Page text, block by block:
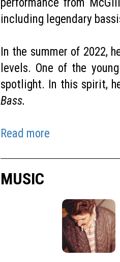
performance from
including legendary
In the summer of 2022,
levels. One of the
spotlight. In this spirit,
Bass.
Read more
MUSIC